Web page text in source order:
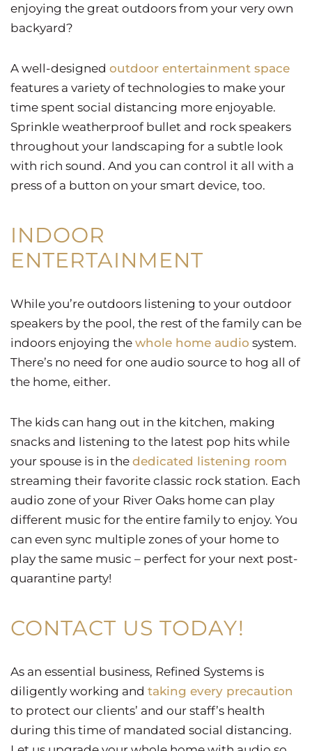
enjoying the great outdoors from your very own
backyard?
A well-designed outdoor entertainment space
features a variety of technologies to make your
time spent social distancing more enjoyable.
Sprinkle weatherproof bullet and rock speakers
throughout your landscaping for a subtle look
with rich sound. And you can control it all with a
press of a button on your smart device, too.
INDOOR
ENTERTAINMENT
While you’re outdoors listening to your outdoor
speakers by the pool, the rest of the family can be
indoors enjoying the whole home audio system.
There’s no need for one audio source to hog all of
the home, either.
The kids can hang out in the kitchen, making
snacks and listening to the latest pop hits while
your spouse is in the dedicated listening room
streaming their favorite classic rock station. Each
audio zone of your River Oaks home can play
different music for the entire family to enjoy. You
can even sync multiple zones of your home to
play the same music – perfect for your next post-
quarantine party!
CONTACT US TODAY!
As an essential business, Refined Systems is
diligently working and taking every precaution
to protect our clients’ and our staff’s health
during this time of mandated social distancing.